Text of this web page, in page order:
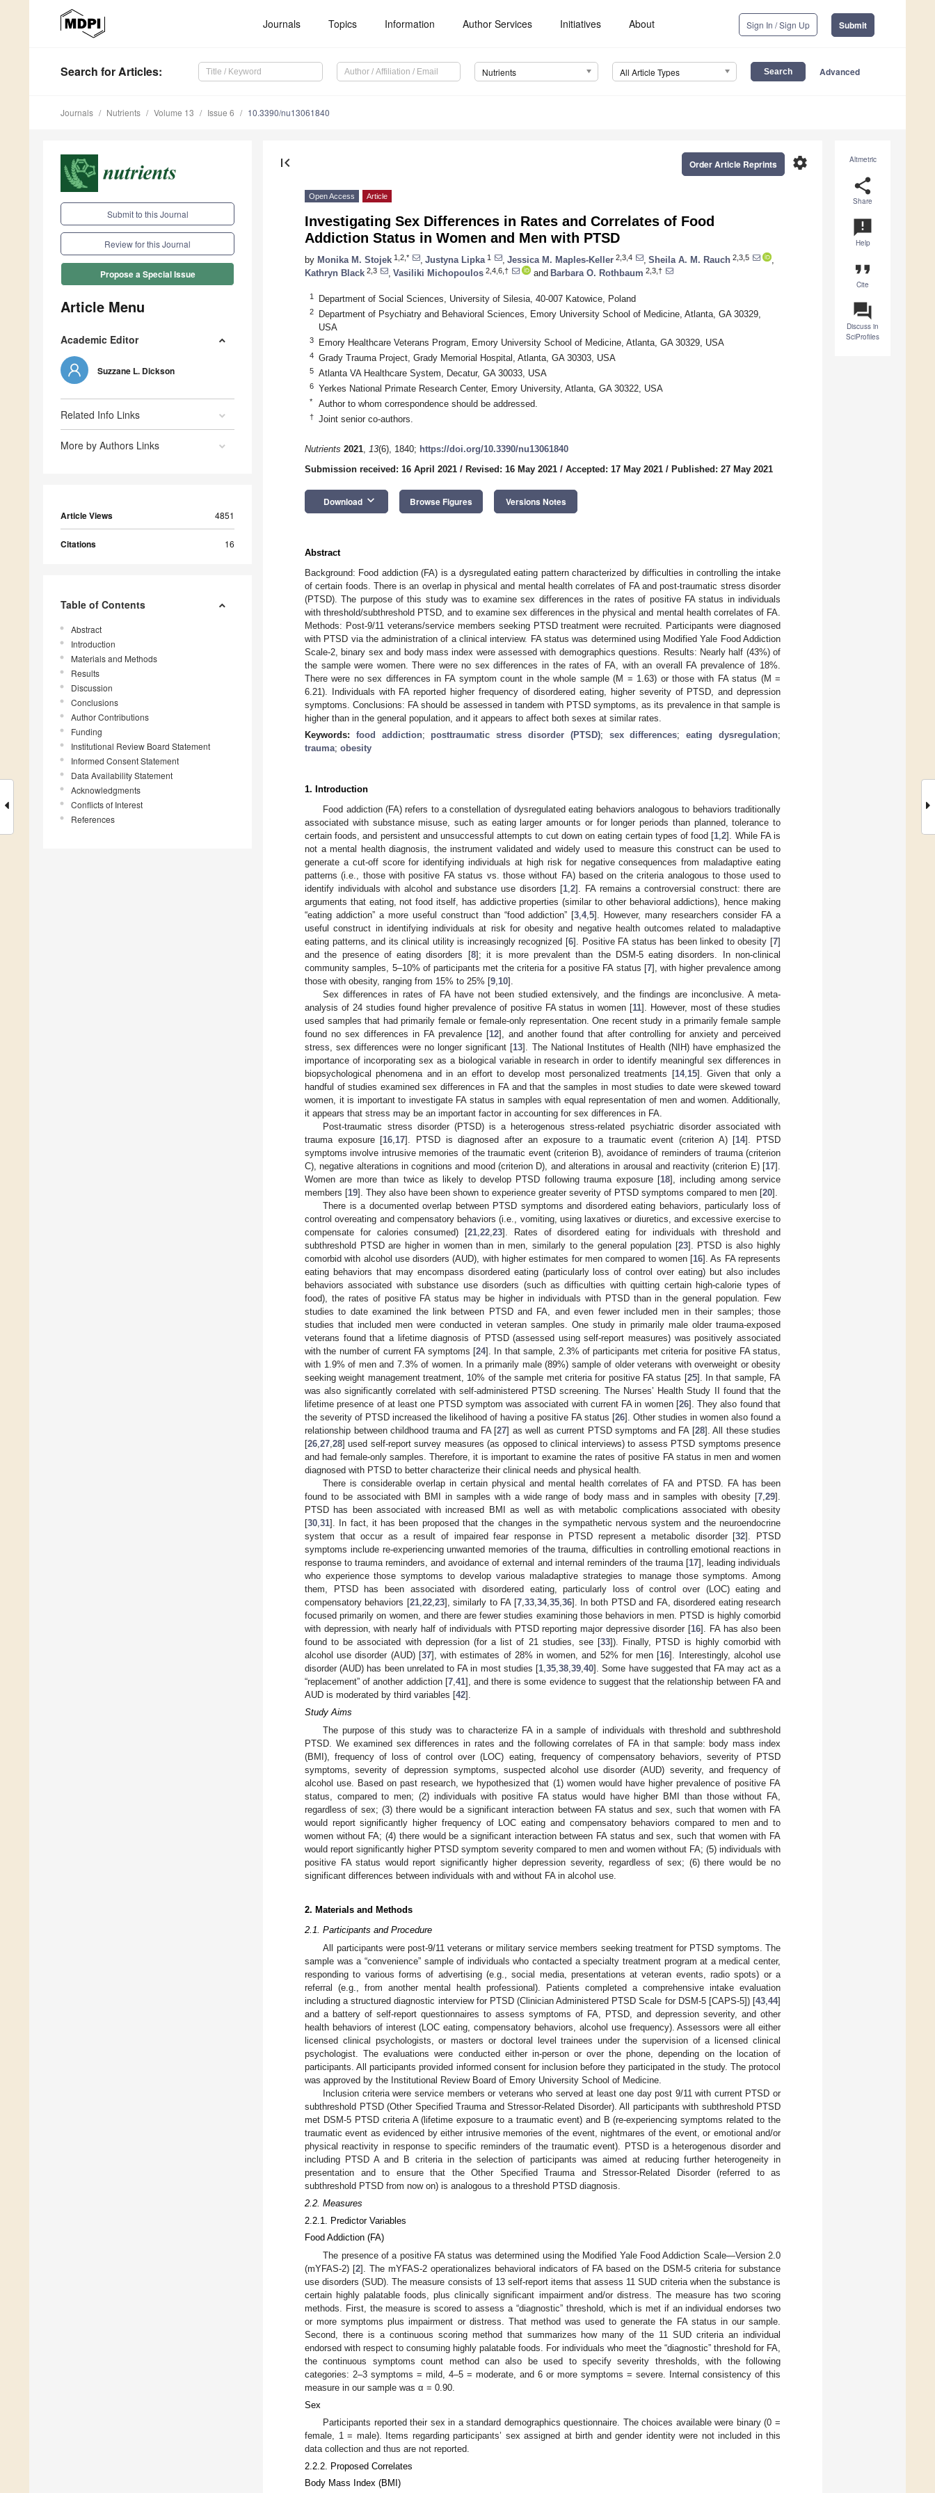
Journals Topics Information Author Services Initiatives About Sign In / Sign Up Submit
Search for Articles: Nutrients All Article Types Advanced
Journals Nutrients Volume 13 Issue 6 10.3390/nu13061840
Submit to this Journal
Review for this Journal
Propose a Special Issue
Article Menu
Academic Editor
Suzzane L. Dickson
Related Info Links
More by Authors Links
Article Views 4851
Citations 16
Table of Contents
Abstract
Introduction
Materials and Methods
Results
Discussion
Conclusions
Author Contributions
Funding
Institutional Review Board Statement
Informed Consent Statement
Data Availability Statement
Acknowledgments
Conflicts of Interest
References
Altmetric
share
Share
announcement
Help
format_quote
Cite
question_answer
Discuss in
SciProfiles
first_page settings
Order Article Reprints
Open Access Article
Investigating Sex Differences in Rates and Correlates of Food
Addiction Status in Women and Men with PTSD
by Monika M. Stojek 1,2,* Justyna Lipka 1 Jessica M. Maples-Keller 2,3,4 Sheila A. M. Rauch 2,3,5
Kathryn Black 2,3 Vasiliki Michopoulos 2,4,6,† and Barbara O. Rothbaum 2,3,†
1 Department of Social Sciences, University of Silesia, 40-007 Katowice, Poland
2
Department of Psychiatry and Behavioral Sciences, Emory University School of Medicine, Atlanta, GA 30329,
USA
3 Emory Healthcare Veterans Program, Emory University School of Medicine, Atlanta, GA 30329, USA
4 Grady Trauma Project, Grady Memorial Hospital, Atlanta, GA 30303, USA
5 Atlanta VA Healthcare System, Decatur, GA 30033, USA
6 Yerkes National Primate Research Center, Emory University, Atlanta, GA 30322, USA
* Author to whom correspondence should be addressed.
† Joint senior co-authors.
Nutrients 2021, 13(6), 1840; https://doi.org/10.3390/nu13061840
Submission received: 16 April 2021 / Revised: 16 May 2021 / Accepted: 17 May 2021 / Published: 27 May 2021
Download keyboard_arrow_down Browse Figures Versions Notes
Abstract
Background: Food addiction (FA) is a dysregulated eating pattern characterized by difficulties in controlling the intake
of certain foods. There is an overlap in physical and mental health correlates of FA and post-traumatic stress disorder
(PTSD). The purpose of this study was to examine sex differences in the rates of positive FA status in individuals
with threshold/subthreshold PTSD, and to examine sex differences in the physical and mental health correlates of FA.
Methods: Post-9/11 veterans/service members seeking PTSD treatment were recruited. Participants were diagnosed
with PTSD via the administration of a clinical interview. FA status was determined using Modified Yale Food Addiction
Scale-2, binary sex and body mass index were assessed with demographics questions. Results: Nearly half (43%) of
the sample were women. There were no sex differences in the rates of FA, with an overall FA prevalence of 18%.
There were no sex differences in FA symptom count in the whole sample (M = 1.63) or those with FA status (M =
6.21). Individuals with FA reported higher frequency of disordered eating, higher severity of PTSD, and depression
symptoms. Conclusions: FA should be assessed in tandem with PTSD symptoms, as its prevalence in that sample is
higher than in the general population, and it appears to affect both sexes at similar rates.
Keywords: food addiction; posttraumatic stress disorder (PTSD); sex differences;eating dysregulation;
trauma; obesity
1. Introduction
Food addiction (FA) refers to a constellation of dysregulated eating behaviors analogous to behaviors traditionally
associated with substance misuse, such as eating larger amounts or for longer periods than planned, tolerance to
certain foods, and persistent and unsuccessful attempts to cut down on eating certain types of food [1 ,2]. While FA is
not a mental health diagnosis, the instrument validated and widely used to measure this construct can be used to
generate a cut-off score for identifying individuals at high risk for negative consequences from maladaptive eating
patterns (i.e., those with positive FA status vs. those without FA) based on the criteria analogous to those used to
identify individuals with alcohol and substance use disorders [1 ,2]. FA remains a controversial construct: there are
arguments that eating, not food itself, has addictive properties (similar to other behavioral addictions), hence making
“eating addiction” a more useful construct than “food addiction” [3 ,4,5]. However, many researchers consider FA a
useful construct in identifying individuals at risk for obesity and negative health outcomes related to maladaptive
eating patterns, and its clinical utility is increasingly recognized [6]. Positive FA status has been linked to obesity [7]
and the presence of eating disorders [8]; it is more prevalent than the DSM-5 eating disorders. In non-clinical
community samples, 5–10% of participants met the criteria for a positive FA status [7], with higher prevalence among
those with obesity, ranging from 15% to 25% [9 10].
Sex differences in rates of FA have not been studied extensively, and the findings are inconclusive. A meta-
analysis of 24 studies found higher prevalence of positive FA status in women [11]. However, most of these studies
used samples that had primarily female or female-only representation. One recent study in a primarily female sample
found no sex differences in FA prevalence [12], and another found that after controlling for anxiety and perceived
stress, sex differences were no longer significant [13]. The National Institutes of Health (NIH) have emphasized the
importance of incorporating sex as a biological variable in research in order to identify meaningful sex differences in
biopsychological phenomena and in an effort to develop most personalized treatments [14, 15]. Given that only a
handful of studies examined sex differences in FA and that the samples in most studies to date were skewed toward
women, it is important to investigate FA status in samples with equal representation of men and women. Additionally,
it appears that stress may be an important factor in accounting for sex differences in FA.
Post-traumatic stress disorder (PTSD) is a heterogenous stress-related psychiatric disorder associated with
trauma exposure [16 17]. PTSD is diagnosed after an exposure to a traumatic event (criterion A) [14]. PTSD
symptoms involve intrusive memories of the traumatic event (criterion B), avoidance of reminders of trauma (criterion
C), negative alterations in cognitions and mood (criterion D), and alterations in arousal and reactivity (criterion E) [17].
Women are more than twice as likely to develop PTSD following trauma exposure [18], including among service
members [19]. They also have been shown to experience greater severity of PTSD symptoms compared to men [20].
There is a documented overlap between PTSD symptoms and disordered eating behaviors, particularly loss of
control overeating and compensatory behaviors (i.e., vomiting, using laxatives or diuretics, and excessive exercise to
compensate for calories consumed) [21 ,22 ,23]. Rates of disordered eating for individuals with threshold and
subthreshold PTSD are higher in women than in men, similarly to the general population [23]. PTSD is also highly
comorbid with alcohol use disorders (AUD), with higher estimates for men compared to women [16]. As FA represents
eating behaviors that may encompass disordered eating (particularly loss of control over eating) but also includes
behaviors associated with substance use disorders (such as difficulties with quitting certain high-calorie types of
food), the rates of positive FA status may be higher in individuals with PTSD than in the general population. Few
studies to date examined the link between PTSD and FA, and even fewer included men in their samples; those
studies that included men were conducted in veteran samples. One study in primarily male older trauma-exposed
veterans found that a lifetime diagnosis of PTSD (assessed using self-report measures) was positively associated
with the number of current FA symptoms [24]. In that sample, 2.3% of participants met criteria for positive FA status,
with 1.9% of men and 7.3% of women. In a primarily male (89%) sample of older veterans with overweight or obesity
seeking weight management treatment, 10% of the sample met criteria for positive FA status [25]. In that sample, FA
was also significantly correlated with self-administered PTSD screening. The Nurses’ Health Study II found that the
lifetime presence of at least one PTSD symptom was associated with current FA in women [26]. They also found that
the severity of PTSD increased the likelihood of having a positive FA status [26]. Other studies in women also found a
relationship between childhood trauma and FA [27] as well as current PTSD symptoms and FA [28]. All these studies
[26 27 28] used self-report survey measures (as opposed to clinical interviews) to assess PTSD symptoms presence
and had female-only samples. Therefore, it is important to examine the rates of positive FA status in men and women
diagnosed with PTSD to better characterize their clinical needs and physical health.
There is considerable overlap in certain physical and mental health correlates of FA and PTSD. FA has been
found to be associated with BMI in samples with a wide range of body mass and in samples with obesity [7 29].
PTSD has been associated with increased BMI as well as with metabolic complications associated with obesity
[30 31]. In fact, it has been proposed that the changes in the sympathetic nervous system and the neuroendocrine
system that occur as a result of impaired fear response in PTSD represent a metabolic disorder [32]. PTSD
symptoms include re-experiencing unwanted memories of the trauma, difficulties in controlling emotional reactions in
response to trauma reminders, and avoidance of external and internal reminders of the trauma [17], leading individuals
who experience those symptoms to develop various maladaptive strategies to manage those symptoms. Among
them, PTSD has been associated with disordered eating, particularly loss of control over (LOC) eating and
compensatory behaviors [21, 22, 23], similarly to FA [7, 33, 34, 35, 36]. In both PTSD and FA, disordered eating research
focused primarily on women, and there are fewer studies examining those behaviors in men. PTSD is highly comorbid
with depression, with nearly half of individuals with PTSD reporting major depressive disorder [16]. FA has also been
found to be associated with depression (for a list of 21 studies, see [33]). Finally, PTSD is highly comorbid with
alcohol use disorder (AUD) [37], with estimates of 28% in women, and 52% for men [16]. Interestingly, alcohol use
disorder (AUD) has been unrelated to FA in most studies [1 ,35 ,38 ,39 ,40]. Some have suggested that FA may act as a
“replacement” of another addiction [7, 41], and there is some evidence to suggest that the relationship between FA and
AUD is moderated by third variables [42].
Study Aims
The purpose of this study was to characterize FA in a sample of individuals with threshold and subthreshold
PTSD. We examined sex differences in rates and the following correlates of FA in that sample: body mass index
(BMI), frequency of loss of control over (LOC) eating, frequency of compensatory behaviors, severity of PTSD
symptoms, severity of depression symptoms, suspected alcohol use disorder (AUD) severity, and frequency of
alcohol use. Based on past research, we hypothesized that (1) women would have higher prevalence of positive FA
status, compared to men; (2) individuals with positive FA status would have higher BMI than those without FA,
regardless of sex; (3) there would be a significant interaction between FA status and sex, such that women with FA
would report significantly higher frequency of LOC eating and compensatory behaviors compared to men and to
women without FA; (4) there would be a significant interaction between FA status and sex, such that women with FA
would report significantly higher PTSD symptom severity compared to men and women without FA; (5) individuals with
positive FA status would report significantly higher depression severity, regardless of sex; (6) there would be no
significant differences between individuals with and without FA in alcohol use.
2. Materials and Methods
2.1. Participants and Procedure
All participants were post-9/11 veterans or military service members seeking treatment for PTSD symptoms. The
sample was a “convenience” sample of individuals who contacted a specialty treatment program at a medical center,
responding to various forms of advertising (e.g., social media, presentations at veteran events, radio spots) or a
referral (e.g., from another mental health professional). Patients completed a comprehensive intake evaluation
including a structured diagnostic interview for PTSD (Clinician Administered PTSD Scale for DSM-5 [CAPS-5]) [43 44]
and a battery of self-report questionnaires to assess symptoms of FA, PTSD, and depression severity, and other
health behaviors of interest (LOC eating, compensatory behaviors, alcohol use frequency). Assessors were all either
licensed clinical psychologists, or masters or doctoral level trainees under the supervision of a licensed clinical
psychologist. The evaluations were conducted either in-person or over the phone, depending on the location of
participants. All participants provided informed consent for inclusion before they participated in the study. The protocol
was approved by the Institutional Review Board of Emory University School of Medicine.
Inclusion criteria were service members or veterans who served at least one day post 9/11 with current PTSD or
subthreshold PTSD (Other Specified Trauma and Stressor-Related Disorder). All participants with subthreshold PTSD
met DSM-5 PTSD criteria A (lifetime exposure to a traumatic event) and B (re-experiencing symptoms related to the
traumatic event as evidenced by either intrusive memories of the event, nightmares of the event, or emotional and/or
physical reactivity in response to specific reminders of the traumatic event). PTSD is a heterogenous disorder and
including PTSD A and B criteria in the selection of participants was aimed at reducing further heterogeneity in
presentation and to ensure that the Other Specified Trauma and Stressor-Related Disorder (referred to as
subthreshold PTSD from now on) is analogous to a threshold PTSD diagnosis.
2.2. Measures
2.2.1. Predictor Variables
Food Addiction (FA)
The presence of a positive FA status was determined using the Modified Yale Food Addiction Scale—Version 2.0
(mYFAS-2) [2]. The mYFAS-2 operationalizes behavioral indicators of FA based on the DSM-5 criteria for substance
use disorders (SUD). The measure consists of 13 self-report items that assess 11 SUD criteria when the substance is
certain highly palatable foods, plus clinically significant impairment and/or distress. The measure has two scoring
methods. First, the measure is scored to assess a “diagnostic” threshold, which is met if an individual endorses two
or more symptoms plus impairment or distress. That method was used to generate the FA status in our sample.
Second, there is a continuous scoring method that summarizes how many of the 11 SUD criteria an individual
endorsed with respect to consuming highly palatable foods. For individuals who meet the “diagnostic” threshold for FA,
the continuous symptoms count method can also be used to specify severity thresholds, with the following
categories: 2–3 symptoms = mild, 4–5 = moderate, and 6 or more symptoms = severe. Internal consistency of this
measure in our sample was α = 0.90.
Sex
Participants reported their sex in a standard demographics questionnaire. The choices available were binary (0 =
female, 1 = male). Items regarding participants’ sex assigned at birth and gender identity were not included in this
data collection and thus are not reported.
2.2.2. Proposed Correlates
Body Mass Index (BMI)